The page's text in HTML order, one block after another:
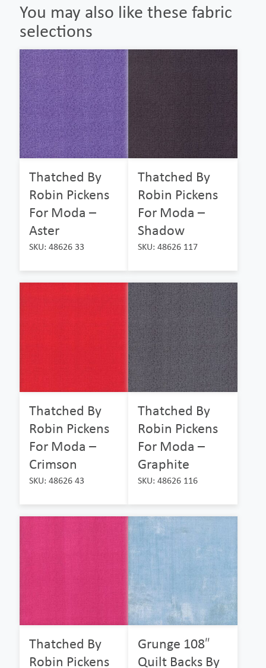
You may also like these fabric
selections
Thatched By
Robin Pickens
For Moda –
Aster
SKU: 48626 33
Thatched By
Robin Pickens
For Moda –
Shadow
SKU: 48626 117
Thatched By
Robin Pickens
For Moda –
Crimson
SKU: 48626 43
Thatched By
Robin Pickens
For Moda –
Graphite
SKU: 48626 116
Thatched By
Robin Pickens
Grunge 108″
Quilt Backs By